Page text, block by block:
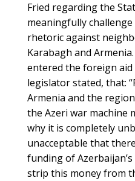
Fried regarding the
meaningfully challenge
rhetoric against
Karabagh and
entered the foreign
legislator stated, that:
Armenia and the
the Azeri war machine
why it is completely
unacceptable that
funding of
strip this money from